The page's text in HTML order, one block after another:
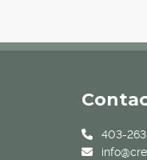
403-